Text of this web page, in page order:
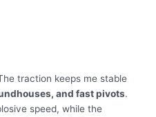
traction keeps me stable
and fast pivots.
speed, while the